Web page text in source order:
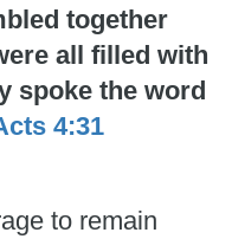
together
all filled with
spoke the word
4:31
to remain